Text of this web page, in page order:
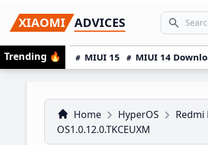
to
primary
navigation
to
main
content
to
primary
sidebar
XIAOMI ADVICES
Search
Trending 🔥 MIUI 15 MIUI 14
Home HyperOS
Redmi
OS1.0.12.0.TKCEUXM